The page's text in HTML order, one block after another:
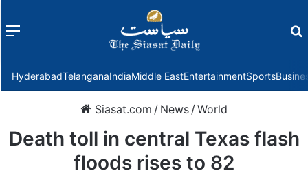
Menu
HyderabadTelanganaIndiaMiddle EastEntertainmentSports
Siasat.com / News /World
Death toll in central Texas flash
floods rises to 82